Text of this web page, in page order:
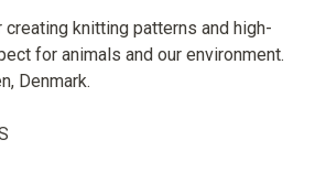
creating knitting patterns and high-
for animals and our environment.
Denmark.